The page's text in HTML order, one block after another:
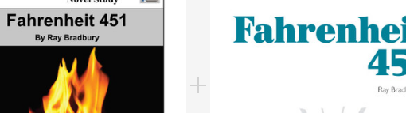
exactly from the LitPlan Teacher Pack teacher guide for